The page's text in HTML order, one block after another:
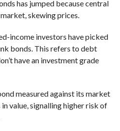
has jumped because central
skewing prices.
income investors have picked
bonds. This refers to debt
have an investment grade
measured against its market
value, signalling higher risk of